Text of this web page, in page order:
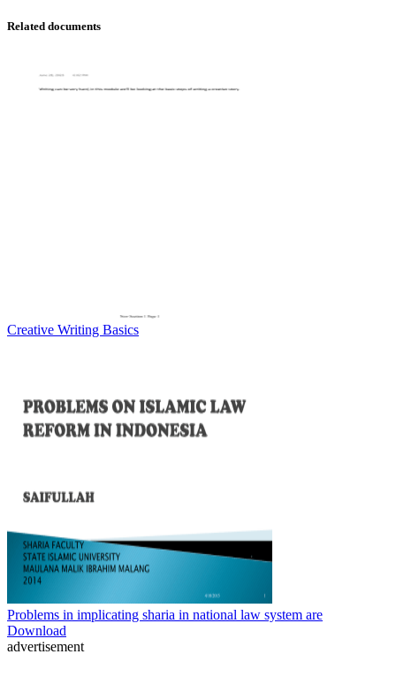
Related documents
Creative Writing Basics
Problems in implicating sharia in national law system are
Download
advertisement